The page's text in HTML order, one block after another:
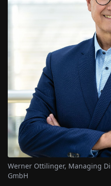
Werner Ottilinger, Managing
GmbH